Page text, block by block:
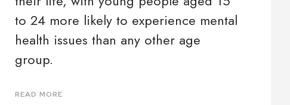
to 24 more likely to experience mental
health issues than any other age
group.
READ MORE